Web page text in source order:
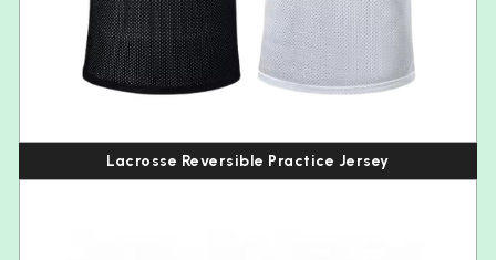
Lacrosse Reversible Practice Jersey